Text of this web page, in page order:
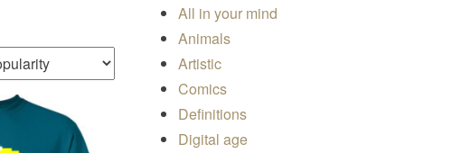
All in your mind
Animals
Artistic
Comics
Definitions
Digital age